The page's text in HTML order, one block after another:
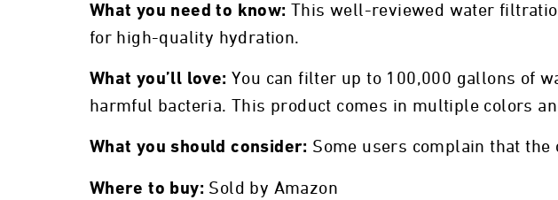
What you need to know: This well-reviewed water
for high-quality hydration.
What you’ll love: You can filter up to 100,000 gallons of
harmful bacteria. This product comes in multiple colors
What you should consider: Some users complain that
Where to buy: Sold by Amazon